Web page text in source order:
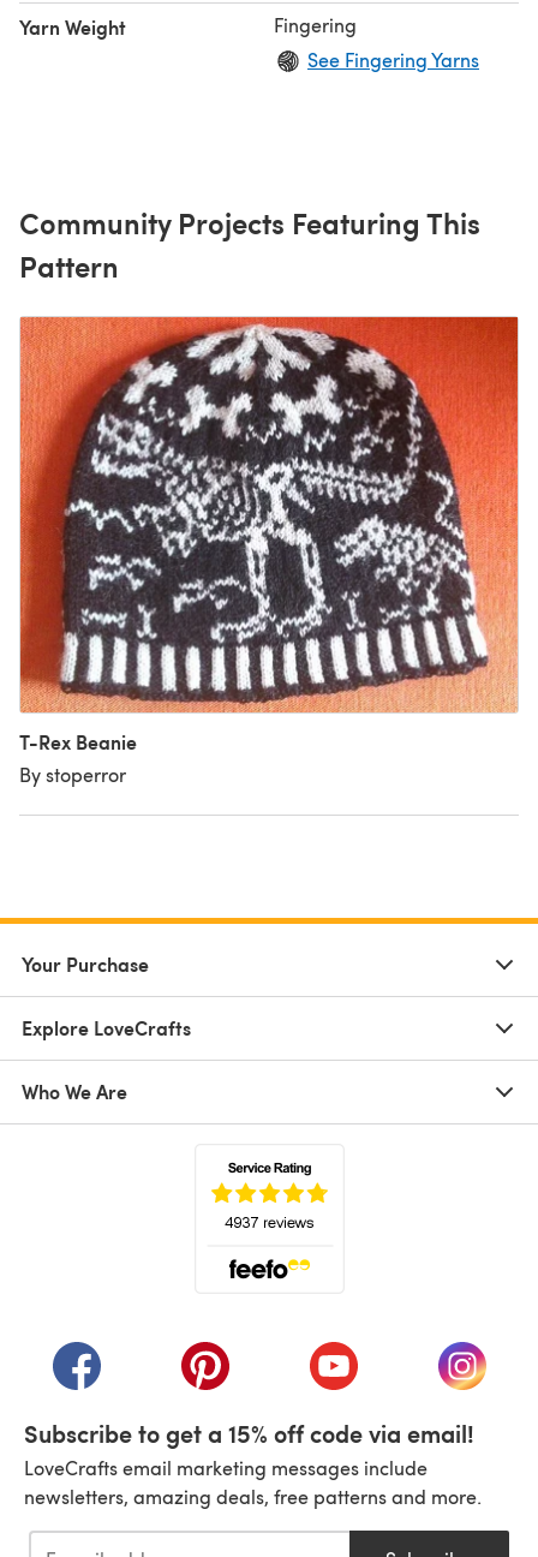
Yarn Weight
Fingering
See Fingering Yarns
Community Projects Featuring This
Pattern
T-Rex Beanie
By stoperror
Your Purchase
Explore LoveCrafts
Who We Are
(opens in a new tab)(opens in a new tab)(opens in a new tab)
(opens
Subscribe to get a 15% off code via email!
LoveCrafts email marketing messages include
newsletters, amazing deals, free patterns and more.